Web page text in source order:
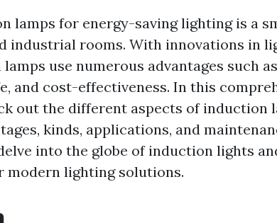
lamps for energy-saving lighting is a
industrial rooms. With innovations in
use numerous advantages such
and cost-effectiveness. In this
out the different aspects of induction
kinds, applications, and
into the globe of induction lights
lighting solutions.